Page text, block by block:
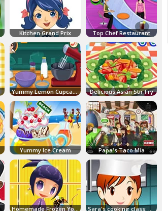
Kitchen Grand Prix Top Chef Restaurant
Yummy Lemon Cupcake Delicious Asian Stir Fry
Yummy Ice Cream Papa's Taco Mia
Homemade Frozen Yogurt Sara's cooking class: Potato Soup